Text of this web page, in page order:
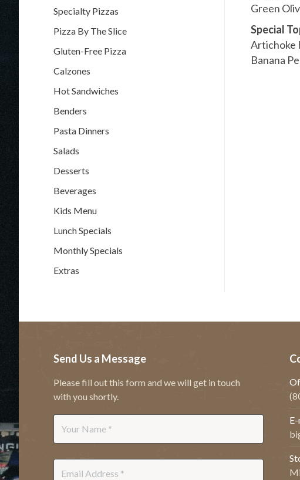
Green
Special
Artichoke
Banana
Specialty Pizzas
Pizza By The Slice
Gluten-Free Pizza
Calzones
Hot Sandwiches
Benders
Pasta Dinners
Salads
Desserts
Beverages
Kids Menu
Lunch Specials
Monthly Specials
Extras
Send Us a Message
Please fill out this form and we will get in touch
with you shortly.
Name *
Email *